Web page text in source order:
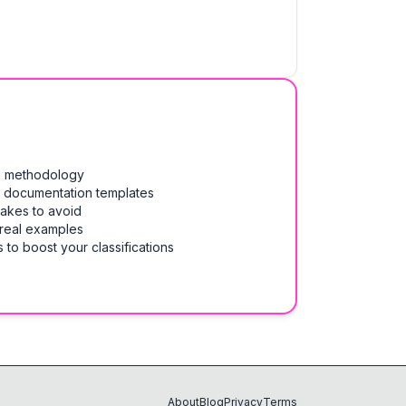
methodology
templates
to avoid
examples
to boost your classifications
AboutBlogPrivacyTerms